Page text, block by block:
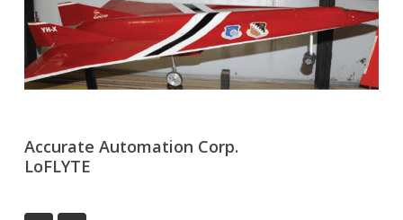
Accurate Automation Corp.
LoFLYTE